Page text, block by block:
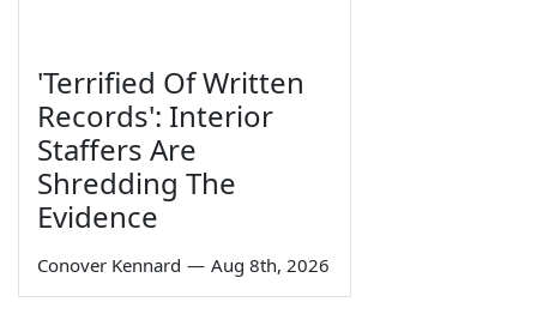
'Terrified Of Written
Records': Interior
Staffers Are
Shredding The
Evidence
Conover Kennard — Aug 8th, 2026